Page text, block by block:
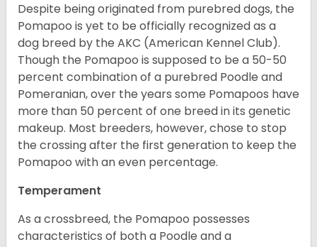
Despite being originated from purebred dogs, the
Pomapoo is yet to be officially recognized as a
dog breed by the AKC (American Kennel Club).
Though the Pomapoo is supposed to be a 50-50
percent combination of a purebred Poodle and
Pomeranian, over the years some Pomapoos have
more than 50 percent of one breed in its genetic
makeup. Most breeders, however, chose to stop
the crossing after the first generation to keep the
Pomapoo with an even percentage.
Temperament
As a crossbreed, the Pomapoo possesses
characteristics of both a Poodle and a